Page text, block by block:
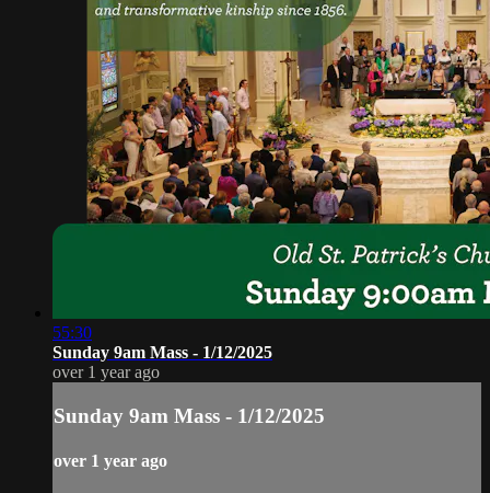
55:30
Sunday 9am Mass - 1/12/2025
over 1 year ago
Sunday 9am Mass - 1/12/2025
over 1 year ago